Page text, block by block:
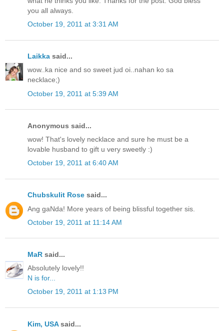
you all always.
October 19, 2011 at 3:31 AM
Laikka said...
wow..ka nice and so sweet jud oi..nahan ko sa
necklace;)
October 19, 2011 at 5:39 AM
Anonymous said...
wow! That's lovely necklace and sure he must be a
lovable husband to gift u very sweetly :)
October 19, 2011 at 6:40 AM
Chubskulit Rose said...
Ang gaNda! More years of being blissful together sis.
October 19, 2011 at 11:14 AM
MaR said...
Absolutely lovely!!
N is for...
October 19, 2011 at 1:13 PM
Kim, USAsaid...